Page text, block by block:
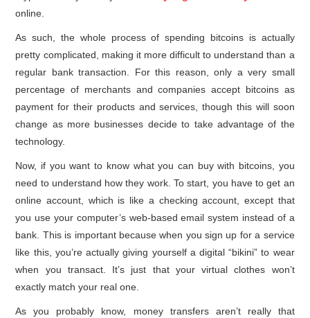
online.
As such, the whole process of spending bitcoins is actually
pretty complicated, making it more difficult to understand than a
regular bank transaction. For this reason, only a very small
percentage of merchants and companies accept bitcoins as
payment for their products and services, though this will soon
change as more businesses decide to take advantage of the
technology.
Now, if you want to know what you can buy with bitcoins, you
need to understand how they work. To start, you have to get an
online account, which is like a checking account, except that
you use your computer’s web-based email system instead of a
bank. This is important because when you sign up for a service
like this, you’re actually giving yourself a digital “bikini” to wear
when you transact. It’s just that your virtual clothes won’t
exactly match your real one.
As you probably know, money transfers aren’t really that